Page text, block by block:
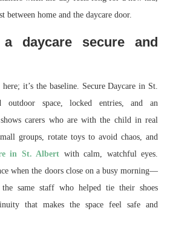
between home and the daycare door.
daycare secure and
it’s the baseline. Secure Daycare in St.
outdoor space, locked entries, and an
carers who are with the child in real
groups, rotate toys to avoid chaos, and
in St. Albert with calm, watchful eyes.
when the doors close on a busy morning—
same staff who helped tie their shoes
that makes the space feel safe and